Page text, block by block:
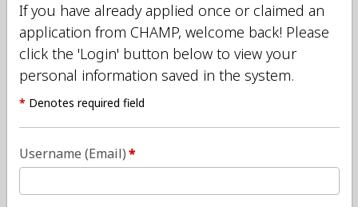
If you have already applied once or claimed an
application from CHAMP, welcome back! Please
click the 'Login' button below to view your
personal information saved in the system.
* Denotes required field
Username (Email)